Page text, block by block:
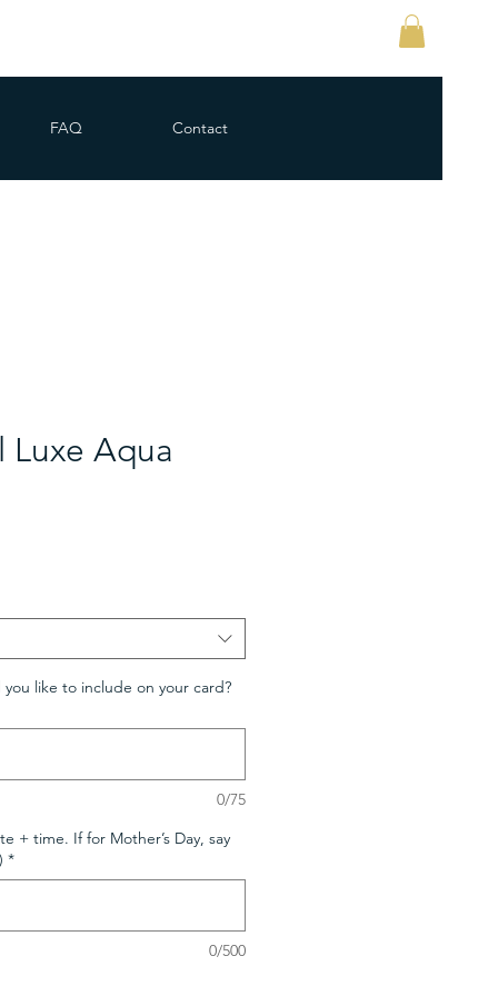
FAQ Contact
Luxe Aqua
like to include on your card?
0/75
+ time. If for Mother’s Day, say
*
0/500